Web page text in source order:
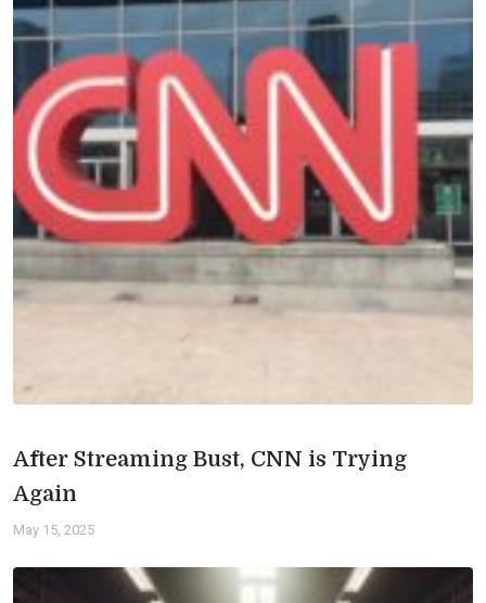
After Streaming Bust, CNN is Trying
Again
May 15, 2025